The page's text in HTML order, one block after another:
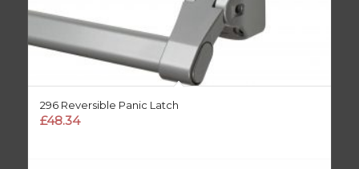
296 Reversible Panic Latch
£48.34